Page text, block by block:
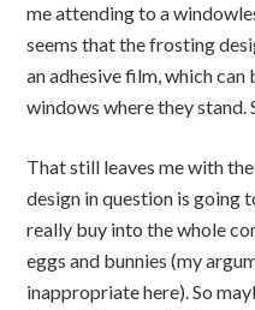
me attending to a
seems that the frosting
an adhesive film, which
windows where they stand.
That still leaves me with
design in question is going
really buy into the whole
eggs and bunnies (my
inappropriate here). So